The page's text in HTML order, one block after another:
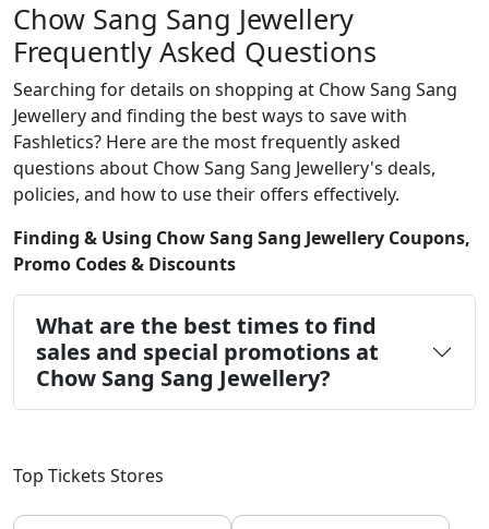
Chow Sang Sang Jewellery
Frequently Asked Questions
Searching for details on shopping at Chow Sang Sang
Jewellery and finding the best ways to save with
Fashletics? Here are the most frequently asked
questions about Chow Sang Sang Jewellery's deals,
policies, and how to use their offers effectively.
Finding & Using Chow Sang Sang Jewellery Coupons,
Promo Codes & Discounts
What are the best times to find
sales and special promotions at
Chow Sang Sang Jewellery?
Top Tickets Stores